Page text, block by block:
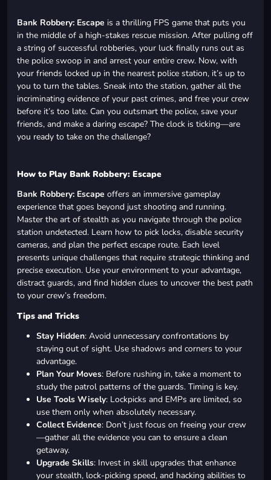
Bank Robbery: Escape is a thrilling FPS game that puts you
in the middle of a high-stakes rescue mission. After pulling off
a string of successful robberies, your luck finally runs out as
the police swoop in and arrest your entire crew. Now, with
your friends locked up in the nearest police station, it’s up to
you to turn the tables. Sneak into the station, gather all the
incriminating evidence of your past crimes, and free your crew
before it’s too late. Can you outsmart the police, save your
friends, and make a daring escape? The clock is ticking—are
you ready to take on the challenge?
How to Play Bank Robbery: Escape
Bank Robbery: Escape offers an immersive gameplay
experience that goes beyond just shooting and running.
Master the art of stealth as you navigate through the police
station undetected. Learn how to pick locks, disable security
cameras, and plan the perfect escape route. Each level
presents unique challenges that require strategic thinking and
precise execution. Use your environment to your advantage,
distract guards, and find hidden clues to uncover the best path
to your crew’s freedom.
Tips and Tricks
Stay Hidden: Avoid unnecessary confrontations by
staying out of sight. Use shadows and corners to your
advantage.
Plan Your Moves: Before rushing in, take a moment to
study the patrol patterns of the guards. Timing is key.
Use Tools Wisely: Lockpicks and EMPs are limited, so
use them only when absolutely necessary.
Collect Evidence: Don’t just focus on freeing your crew
—gather all the evidence you can to ensure a clean
getaway.
Upgrade Skills: Invest in skill upgrades that enhance
your stealth, lock-picking speed, and hacking abilities to